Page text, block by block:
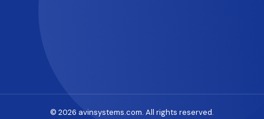
© 2026 avinsystems.com. All rights reserved.